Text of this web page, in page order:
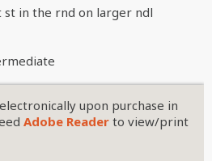
st in the rnd on larger ndl
upon purchase in
Adobe Reader to view/print